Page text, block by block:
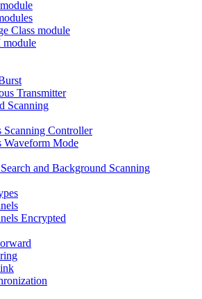
Class module
Transmitter
Scanning
Controller
Mode
and Background Scanning
Encrypted